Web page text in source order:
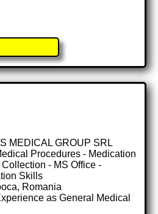
MEDICAL GROUP SRL
Procedures - Medication
- MS Office -
Skills
Romania
as General Medical